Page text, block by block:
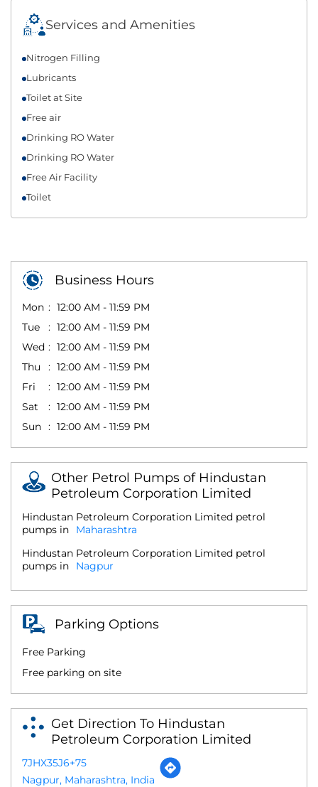
Services and Amenities
Nitrogen Filling
Lubricants
Toilet at Site
Free air
Drinking RO Water
Drinking RO Water
Free Air Facility
Toilet
Business Hours
Mon
12:00 AM - 11:59 PM
Tue
12:00 AM - 11:59 PM
Wed
12:00 AM - 11:59 PM
Thu
12:00 AM - 11:59 PM
Fri
12:00 AM - 11:59 PM
Sat
12:00 AM - 11:59 PM
Sun
12:00 AM - 11:59 PM
Other Petrol Pumps of Hindustan
Petroleum Corporation Limited
Hindustan Petroleum Corporation Limited petrol
pumps in
Maharashtra
Hindustan Petroleum Corporation Limited petrol
pumps in
Nagpur
Parking Options
Free Parking
Free parking on site
Get Direction To Hindustan
Petroleum Corporation Limited
7JHX35J6+75
Nagpur, Maharashtra, India